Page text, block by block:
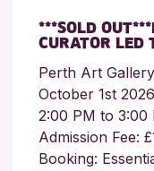
***SOLD
CURATOR LED
Perth Art Gallery
October 1st 2026
2:00 PM to 3:00
Admission Fee:
Booking: